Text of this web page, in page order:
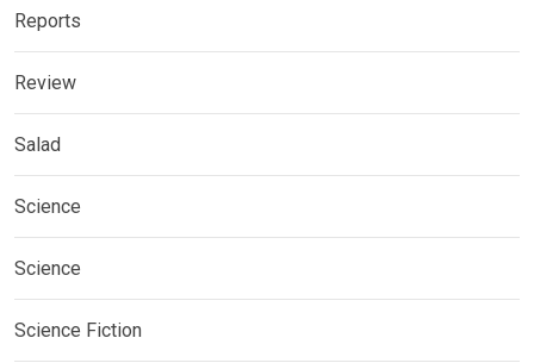
Reports
Review
Salad
Science
Science
Science Fiction